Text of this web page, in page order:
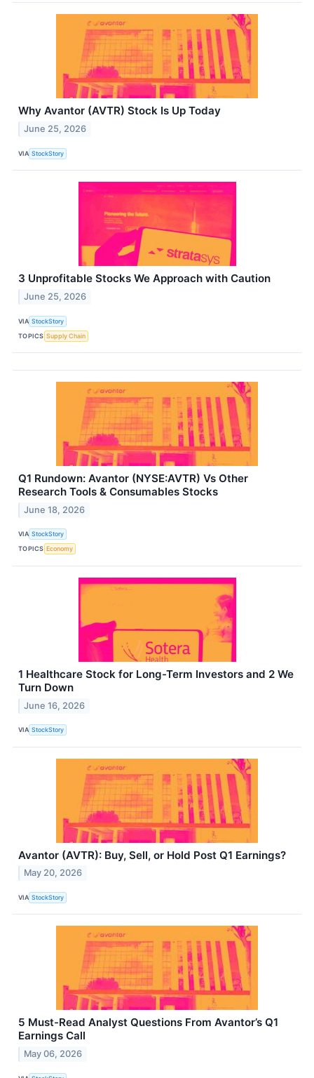
Why Avantor (AVTR) Stock Is Up Today
June 25, 2026
VIA StockStory
3 Unprofitable Stocks We Approach with Caution
June 25, 2026
VIA StockStory
TOPICS Supply Chain
Q1 Rundown: Avantor (NYSE:AVTR) Vs Other
Research Tools & Consumables Stocks
June 18, 2026
VIA StockStory
TOPICS Economy
1 Healthcare Stock for Long-Term Investors and 2 We
Turn Down
June 16, 2026
VIA StockStory
Avantor (AVTR): Buy, Sell, or Hold Post Q1 Earnings?
May 20, 2026
VIA StockStory
5 Must-Read Analyst Questions From Avantor’s Q1
Earnings Call
May 06, 2026